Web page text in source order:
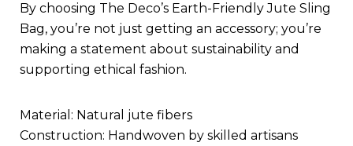
By choosing The Deco’s Earth-Friendly Jute Sling
Bag, you’re not just getting an accessory; you’re
making a statement about sustainability and
supporting ethical fashion.
Material: Natural jute fibers
Construction: Handwoven by skilled artisans